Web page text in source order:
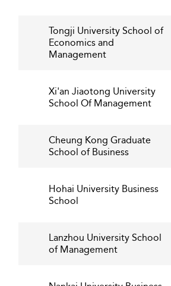
Tongji University School of
Economics and
Management
Xi'an Jiaotong University
School Of Management
Cheung Kong Graduate
School of Business
Hohai University Business
School
Lanzhou University School
of Management